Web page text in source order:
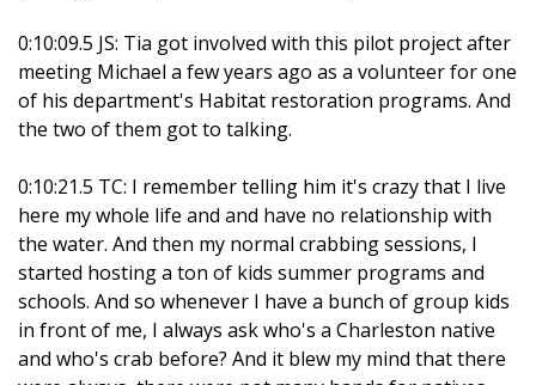
0:10:09.5 JS: Tia got involved with this pilot project after
meeting Michael a few years ago as a volunteer for one
of his department's Habitat restoration programs. And
the two of them got to talking.
0:10:21.5 TC: I remember telling him it's crazy that I live
here my whole life and and have no relationship with
the water. And then my normal crabbing sessions, I
started hosting a ton of kids summer programs and
schools. And so whenever I have a bunch of group kids
in front of me, I always ask who's a Charleston native
and who's crab before? And it blew my mind that there